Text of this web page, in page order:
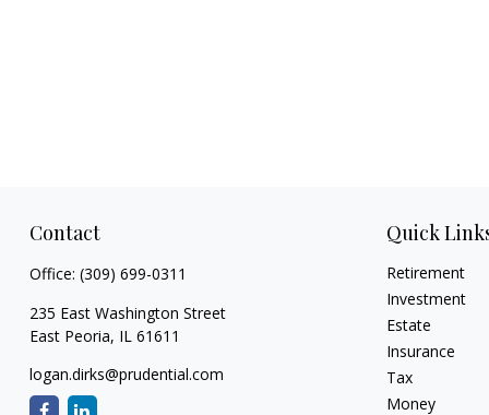
Contact
Office: (309) 699-0311
235 East Washington Street
East Peoria, IL 61611
logan.dirks@prudential.com
Quick
Retirement
Investment
Estate
Insurance
Tax
Money